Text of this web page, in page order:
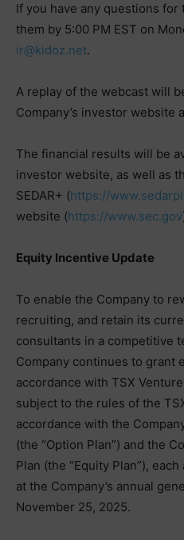
If you have any questions
them by 5:00 PM EST on
ir@kidoz.net.
A replay of the webcast will
Company’s investor website
The financial results will be
investor website, as well as
SEDAR+ (https://
website (https://www.sec.gov
Equity Incentive Update
To enable the Company to
recruiting, and retain its
consultants in a competitive
Company continues to grant
accordance with TSX
subject to the rules of the
accordance with the
(the “Option Plan”) and the
Plan (the “Equity Plan”),
at the Company’s annual
November 25, 2025.